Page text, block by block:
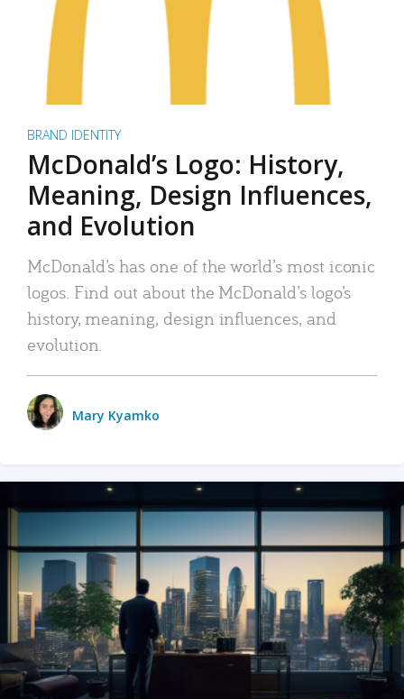
BRAND IDENTITY
McDonald’s Logo: History,
Meaning, Design Influences,
and Evolution
McDonald’s has one of the world’s most iconic
logos. Find out about the McDonald’s logo’s
history, meaning, design influences, and
evolution.
Mary Kyamko